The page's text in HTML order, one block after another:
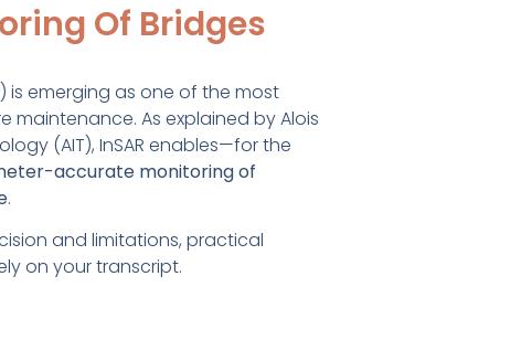
Of Bridges
is emerging as one of the most
As explained by Alois
(AIT), InSAR enables—for the
accurate monitoring of
.
and limitations, practical
on your transcript.